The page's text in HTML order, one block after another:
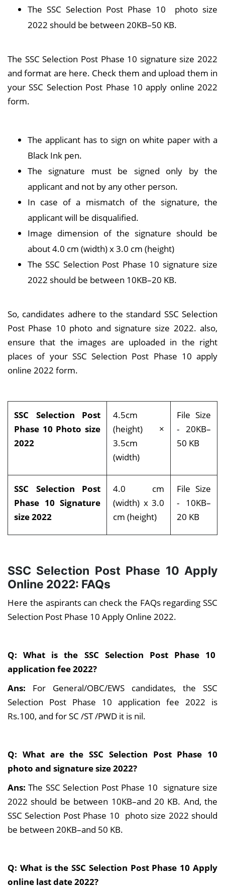
The SSC Selection Post Phase 10 photo size
2022 should be between 20KB–50 KB.
The SSC Selection Post Phase 10 signature size 2022
and format are here. Check them and upload them in
your SSC Selection Post Phase 10 apply online 2022
form.
The applicant has to sign on white paper with a
Black Ink pen.
The signature must be signed only by the
applicant and not by any other person.
In case of a mismatch of the signature, the
applicant will be disqualified.
Image dimension of the signature should be
about 4.0 cm (width) x 3.0 cm (height)
The SSC Selection Post Phase 10 signature size
2022 should be between 10KB–20 KB.
So, candidates adhere to the standard SSC Selection
Post Phase 10 photo and signature size 2022. also,
ensure that the images are uploaded in the right
places of your SSC Selection Post Phase 10 apply
online 2022 form.
SSC Selection Post
Phase 10 Photo size
2022
4.5cm
(height) ×
3.5cm
(width)
File Size
- 20KB–
50 KB
SSC Selection Post
Phase 10 Signature
size 2022
4.0 cm
(width) x 3.0
cm (height)
File Size
- 10KB–
20 KB
SSC Selection Post Phase 10 Apply
Online 2022: FAQs
Here the aspirants can check the FAQs regarding SSC
Selection Post Phase 10 Apply Online 2022.
Q: What is the SSC Selection Post Phase 10
application fee 2022?
Ans: For General/OBC/EWS candidates, the SSC
Selection Post Phase 10 application fee 2022 is
Rs.100, and for SC /ST /PWD it is nil.
Q: What are the SSC Selection Post Phase 10
photo and signature size 2022?
Ans: The SSC Selection Post Phase 10 signature size
2022 should be between 10KB–and 20 KB. And, the
SSC Selection Post Phase 10 photo size 2022 should
be between 20KB–and 50 KB.
Q: What is the SSC Selection Post Phase 10 Apply
online last date 2022?